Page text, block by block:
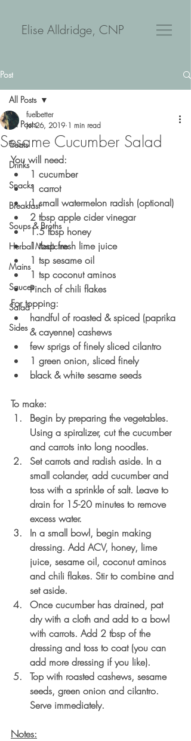
Elise Alldridge, CNP
Post
All Posts
Treats
Drinks
Snacks
Breakfast
Soups & Broths
Herbal Medicine
Mains
Sauces
Salad
Sides
All Posts
Sesame Cucumber Salad
fuelbetter
Jul 26, 2019 1 min read
You will need:
1 cucumber
1 carrot
1 small watermelon radish (optional)
2 tbsp apple cider vinegar
1.5 tbsp honey
1 tbsp fresh lime juice
1 tsp sesame oil
1 tsp coconut aminos
Pinch of chili flakes
For topping:
handful of roasted & spiced (paprika
& cayenne) cashews
few sprigs of finely sliced cilantro
1 green onion, sliced finely
black & white sesame seeds
To make:
Begin by preparing the vegetables.
Using a spiralizer, cut the cucumber
and carrots into long noodles.
Set carrots and radish aside. In a
small colander, add cucumber and
toss with a sprinkle of salt. Leave to
drain for 15-20 minutes to remove
excess water.
In a small bowl, begin making
dressing. Add ACV, honey, lime
juice, sesame oil, coconut aminos
and chili flakes. Stir to combine and
set aside.
Once cucumber has drained, pat
dry with a cloth and add to a bowl
with carrots. Add 2 tbsp of the
dressing and toss to coat (you can
add more dressing if you like).
Top with roasted cashews, sesame
seeds, green onion and cilantro.
Serve immediately.
Notes: